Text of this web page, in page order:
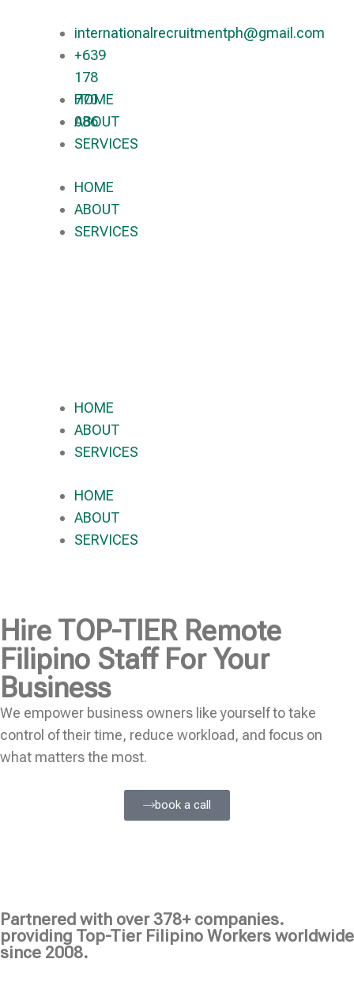
internationalrecruitmentph@gmail.com
+639
178
770
086​
HOME
ABOUT
SERVICES
HOME
ABOUT
SERVICES
HOME
ABOUT
SERVICES
HOME
ABOUT
SERVICES
Hire TOP-TIERRemote
Filipino Staff For Your
Business
We empower business owners like yourself to take
control of their time, reduce workload, and focus on
what matters the most.
book a call
Partnered with over 378+ companies.
providing Top-Tier Filipino Workers worldwide
since 2008.